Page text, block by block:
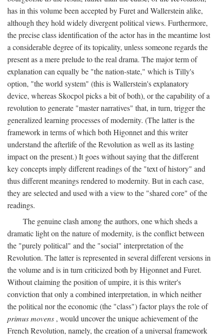
has in this volume been accepted by Furet and Wallerstein alike,
although they hold widely divergent political views. Furthermore,
the precise class identification of the actor has in the meantime lost
a considerable degree of its topicality, unless someone regards the
present as a mere prelude to the real drama. The major term of
explanation can equally be "the nation-state," which is Tilly's
option, "the world system" (this is Wallerstein's explanatory
device, whereas Skocpol picks a bit of both), or the capability of a
revolution to generate "master narratives" that, in turn, trigger the
generalized learning processes of modernity. (The latter is the
framework in terms of which both Higonnet and this writer
understand the afterlife of the Revolution as well as its lasting
impact on the present.) It goes without saying that the different
key concepts imply different readings of the "text of history" and
thus different meanings rendered to modernity. But in each case,
they are selected and used with a view to the "shared core" of the
readings.
The genuine clash among the authors, one which sheds a
dramatic light on the nature of modernity, is the conflict between
the "purely political" and the "social" interpretation of the
Revolution. The latter is represented in several different versions in
the volume and is in turn criticized both by Higonnet and Furet.
Without claiming the position of umpire, it is this writer's
conviction that only a combined interpretation, in which neither
the political nor the economic (the "class") factor plays the role of
primus movens , would uncover the unique achievement of the
French Revolution, namely, the creation of a universal framework